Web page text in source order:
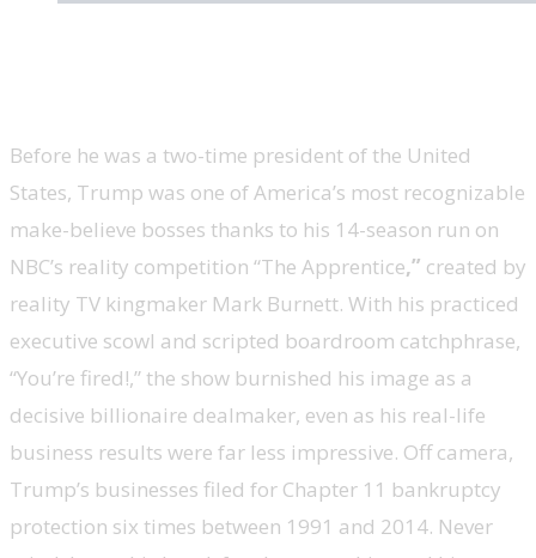
Before he was a two-time president of the United
States, Trump was one of America’s most recognizable
make-believe bosses thanks to his 14-season run on
NBC’s reality competition “The Apprentice,” created by
reality TV kingmaker Mark Burnett. With his practiced
executive scowl and scripted boardroom catchphrase,
“You’re fired!,” the show burnished his image as a
decisive billionaire dealmaker, even as his real-life
business results were far less impressive. Off camera,
Trump’s businesses filed for Chapter 11 bankruptcy
protection six times between 1991 and 2014. Never